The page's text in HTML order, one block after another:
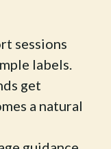
sessions
labels.
get
a natural